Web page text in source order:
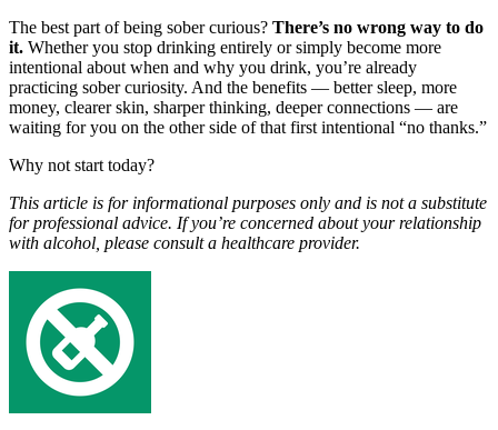
The best part of being sober curious? There’s no wrong way to do
it. Whether you stop drinking entirely or simply become more
intentional about when and why you drink, you’re already
practicing sober curiosity. And the benefits — better sleep, more
money, clearer skin, sharper thinking, deeper connections — are
waiting for you on the other side of that first intentional “no thanks.”
Why not start today?
This article is for informational purposes only and is not a substitute
for professional advice. If you’re concerned about your relationship
with alcohol, please consult a healthcare provider.